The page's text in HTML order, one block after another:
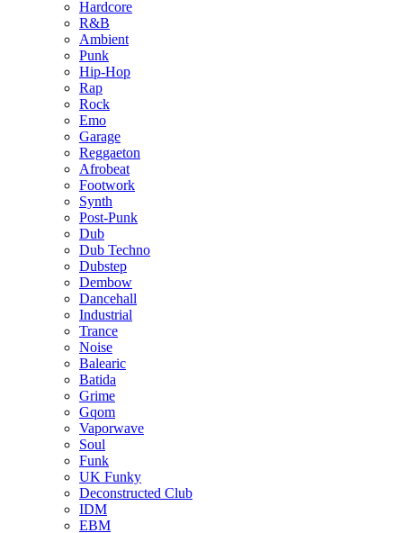
Hardcore
R&B
Ambient
Punk
Hip-Hop
Rap
Rock
Emo
Garage
Reggaeton
Afrobeat
Footwork
Synth
Post-Punk
Dub
Dub Techno
Dubstep
Dembow
Dancehall
Industrial
Trance
Noise
Balearic
Batida
Grime
Gqom
Vaporwave
Soul
Funk
UK Funky
Deconstructed Club
IDM
EBM